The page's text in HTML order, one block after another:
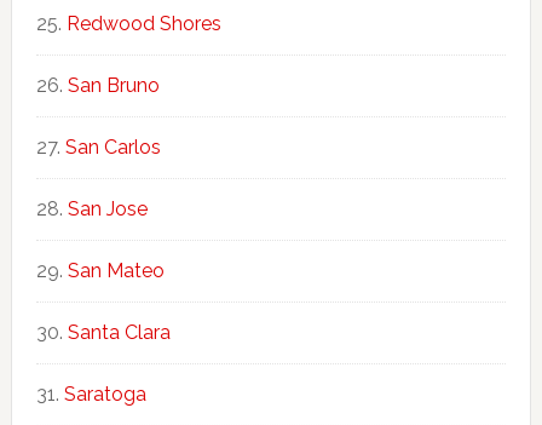
Redwood Shores
San Bruno
San Carlos
San Jose
San Mateo
Santa Clara
Saratoga